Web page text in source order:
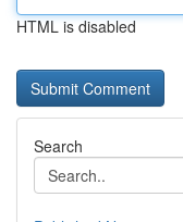
HTML is disabled
Search